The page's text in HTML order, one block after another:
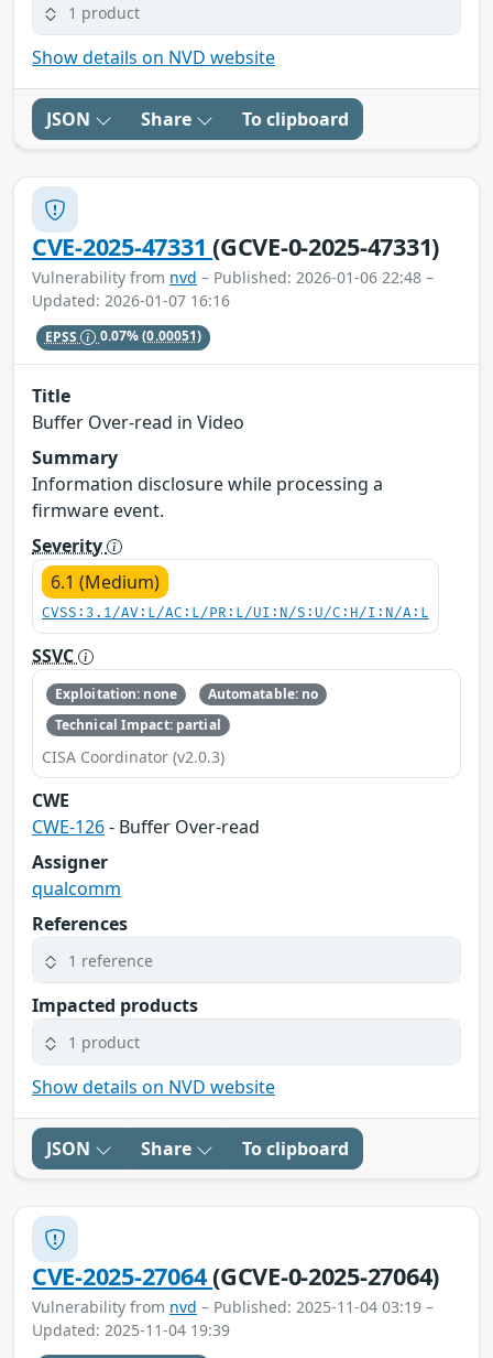
1 product
Show details on NVD website
JSON Share To clipboard
CVE-2025-47331(GCVE-0-2025-47331)
Vulnerability from nvd – Published: 2026-01-06 22:48 –
Updated: 2026-01-07 16:16
EPSS 0.07%(0.00051)
Title
Buffer Over-read in Video
Summary
Information disclosure while processing a
firmware event.
Severity
6.1 (Medium)
CVSS:3.1/AV:L/AC:L/PR:L/UI:N/S:U/C:H/I:N/A:L
SSVC
Exploitation: none
Automatable: no
Technical Impact: partial
CISA Coordinator (v2.0.3)
CWE
CWE-126- Buffer Over-read
Assigner
qualcomm
References
1 reference
Impacted products
1 product
Show details on NVD website
JSON Share To clipboard
CVE-2025-27064(GCVE-0-2025-27064)
Vulnerability from nvd – Published: 2025-11-04 03:19 –
Updated: 2025-11-04 19:39